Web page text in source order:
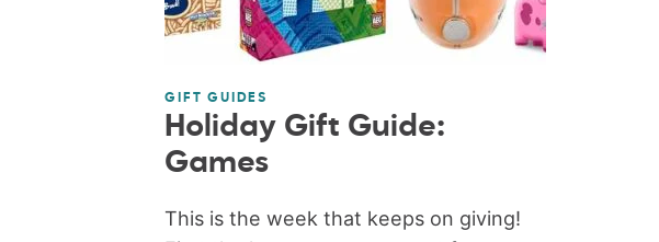
GIFT GUIDES
Holiday Gift Guide:
Games
This is the week that keeps on giving!